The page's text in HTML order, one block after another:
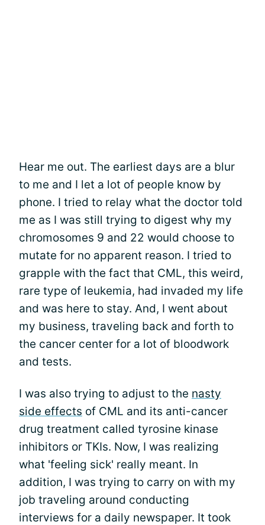
Hear me out. The earliest days are a blur
to me and I let a lot of people know by
phone. I tried to relay what the doctor told
me as I was still trying to digest why my
chromosomes 9 and 22 would choose to
mutate for no apparent reason. I tried to
grapple with the fact that CML, this weird,
rare type of leukemia, had invaded my life
and was here to stay. And, I went about
my business, traveling back and forth to
the cancer center for a lot of bloodwork
and tests.
I was also trying to adjust to the nasty
side effects of CML and its anti-cancer
drug treatment called tyrosine kinase
inhibitors or TKIs. Now, I was realizing
what 'feeling sick' really meant. In
addition, I was trying to carry on with my
job traveling around conducting
interviews for a daily newspaper. It took